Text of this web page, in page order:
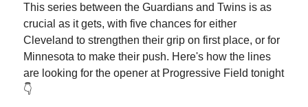
This series between the Guardians and Twins is as
crucial as it gets, with five chances for either
Cleveland to strengthen their grip on first place, or for
Minnesota to make their push. Here's how the lines
are looking for the opener at Progressive Field tonight
👇